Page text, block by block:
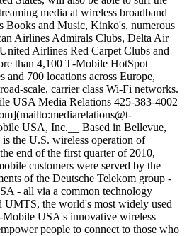
media at wireless broadband
Books and Music, Kinko's, numerous
Airlines Admirals Clubs, Delta Air
Airlines Red Carpet Clubs and
than 4,100 T‑Mobile HotSpot
and 700 locations across Europe,
scale, carrier class Wi-Fi networks.
USA Media Relations 425-383-4002
USA, Inc.__ Based in Bellevue,
the U.S. wireless operation of
end of the first quarter of 2010,
customers were served by the
of the Deutsche Telekom group -
- all via a common technology
UMTS, the world's most widely used
USA's innovative wireless
people to connect to those who